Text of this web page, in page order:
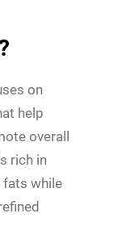
on
help
overall
rich in
fats while